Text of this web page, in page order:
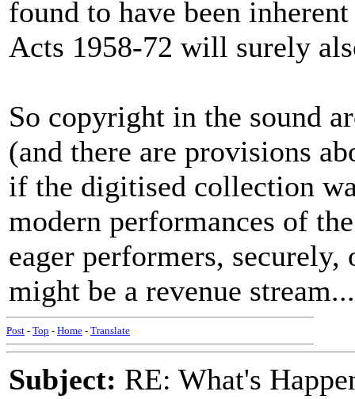
found to have been
Acts 1958-72 will surely
So copyright in the sound
(and there are provisions
if the digitised collection
modern performances of
eager performers,
might be a revenue
Post - Top - Home - Translate
Subject: RE: What's